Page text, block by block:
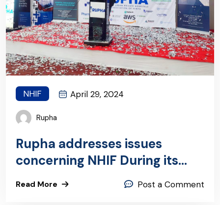
NHIF April 29, 2024
Rupha
Rupha addresses issues
concerning NHIF During its
Annual General Meeting
Read More Post a Comment